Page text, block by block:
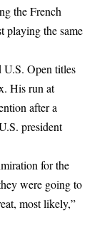
the French
playing the same
Open titles
His run at
after a
president
for the
were going to
most likely,”